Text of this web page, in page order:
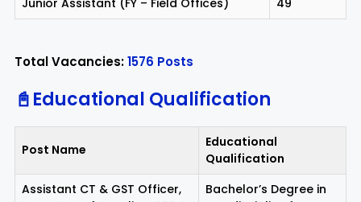
Junior Assistant (FY – Field Offices) 49
Total Vacancies:1576 Posts
📓Educational Qualification
Post Name
Educational
Qualification
Assistant CT & GST Officer,
Bachelor’s Degree in